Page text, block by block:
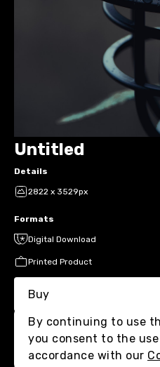
Untitled
Details
2822 x 3529px
Formats
Digital Download
Printed Product
Buy
By continuing to use
you consent to the
accordance with our